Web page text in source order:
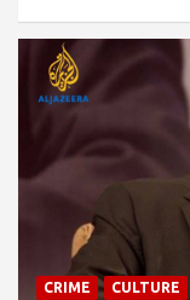
CRIME CULTURE